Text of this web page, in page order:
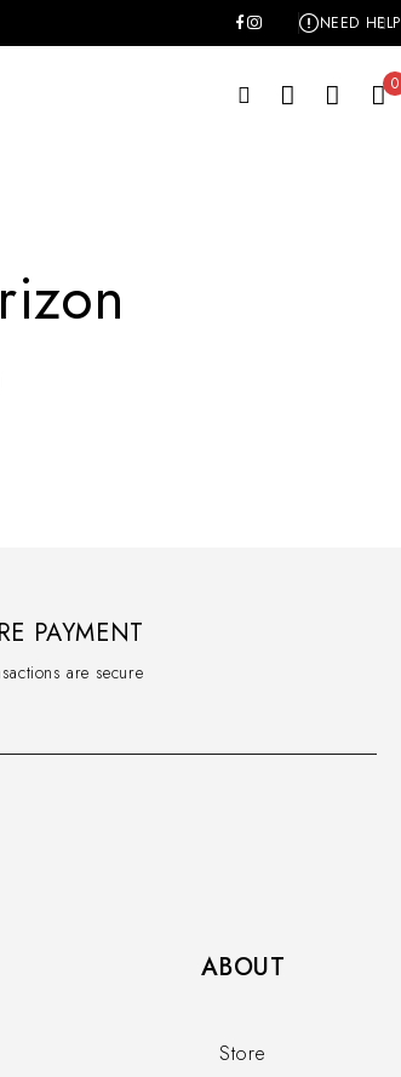
NEED HELP
0
PAYMENT
are secure
ABOUT
Store